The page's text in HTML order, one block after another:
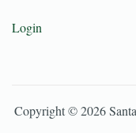
Login
Copyright ©2026